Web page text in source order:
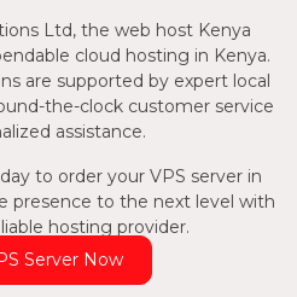
Ltd, the web host Kenya
cloud hosting in Kenya.
are supported by expert local
the-clock customer service
assistance.
to order your VPS server in
presence to the next level with
hosting provider.
Server Now